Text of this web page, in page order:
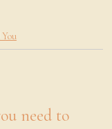
need to